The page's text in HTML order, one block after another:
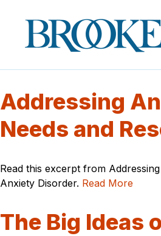
Brookes
Publishing
Co.
Addressing
Needs and
Read this excerpt from
Anxiety Disorder. Read More
The Big Ideas